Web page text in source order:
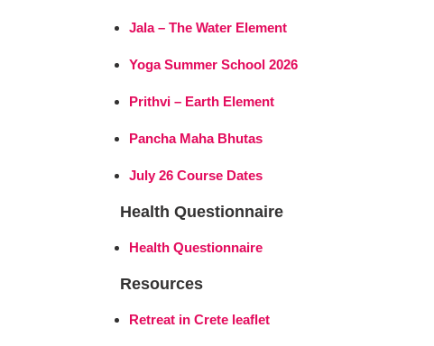
Jala – The Water Element
Yoga Summer School 2026
Prithvi – Earth Element
Pancha Maha Bhutas
July 26 Course Dates
Health Questionnaire
Health Questionnaire
Resources
Retreat in Crete leaflet